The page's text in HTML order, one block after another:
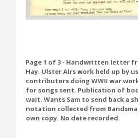
Page 1 of 3 - Handwritten letter
Hay. Ulster Airs work held up by
contributors doing WWII war
for songs sent. Publication of
wait. Wants Sam to send back a
notation collected from
own copy. No date recorded.